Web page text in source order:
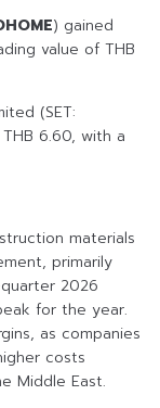
) gained
value of THB
(SET:
6.60, with a
materials
primarily
2026
for the year.
as companies
costs
Middle East.